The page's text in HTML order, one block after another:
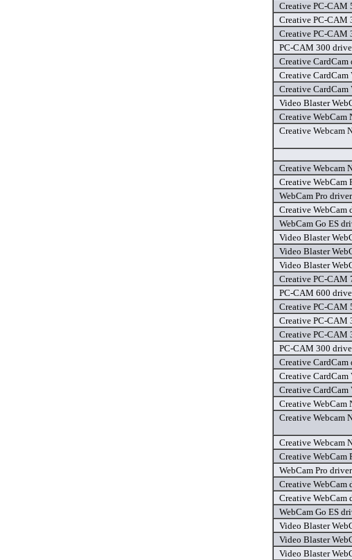
Creative PC-CAM
Creative PC-CAM
Creative PC-CAM
PC-CAM 300
Creative CardCam
Creative CardCam
Creative CardCam
Video Blaster
Creative WebCam
Creative Webcam
Creative Webcam
Creative WebCam
WebCam Pro driver
Creative WebCam
WebCam Go ES
Video Blaster
Video Blaster
Video Blaster
Creative PC-CAM
PC-CAM 600
Creative PC-CAM
Creative PC-CAM
Creative PC-CAM
PC-CAM 300
Creative CardCam
Creative CardCam
Creative CardCam
Creative WebCam
Creative Webcam
Creative Webcam
Creative WebCam
WebCam Pro driver
Creative WebCam
Creative WebCam
WebCam Go ES
Video Blaster
Video Blaster
Video Blaster